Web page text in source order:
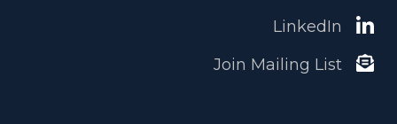
LinkedIn
Join Mailing List